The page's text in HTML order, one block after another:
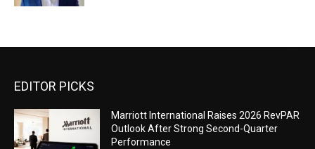
EDITOR PICKS
Marriott International Raises 2026 RevPAR
Outlook After Strong Second-Quarter
Performance